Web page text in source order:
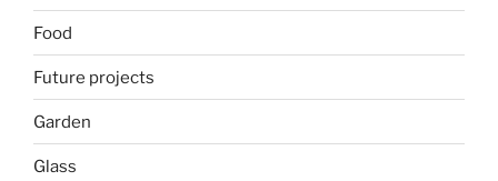
Food
Future projects
Garden
Glass